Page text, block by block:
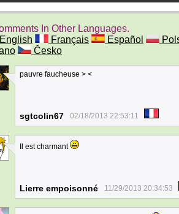
In Other Languages.
English
Français Español
Česko
pauvre faucheuse > <
sgtcolin67 02/18/2013 22:53:11
Il est charmant
Lierre empoisonné 11/29/2013 20:34:53